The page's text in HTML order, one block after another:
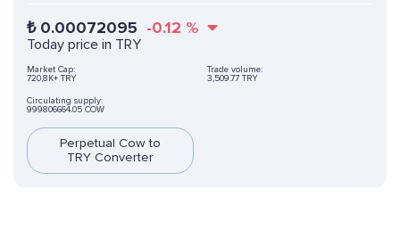
₺ 0.00072095 -0.12 %
Today price in TRY
Market Cap:
720,8K+ TRY
Trade volume:
3,509.77 TRY
Circulating supply:
999806664.05 COW
Perpetual Cow to
TRY Converter